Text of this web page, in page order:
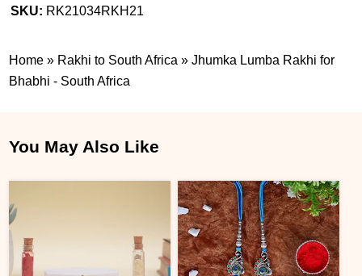
SKU: RK21034RKH21
Home » Rakhi to South Africa »Jhumka Lumba Rakhi for
Bhabhi - South Africa
You May Also Like